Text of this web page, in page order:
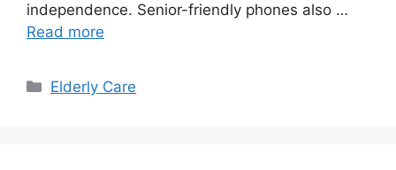
independence. Senior-friendly phones also …
Read more
Categories
Elderly Care